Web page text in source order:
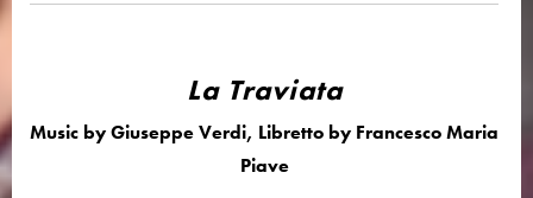
La Traviata
Music by Giuseppe Verdi, Libretto by Francesco Maria
Piave